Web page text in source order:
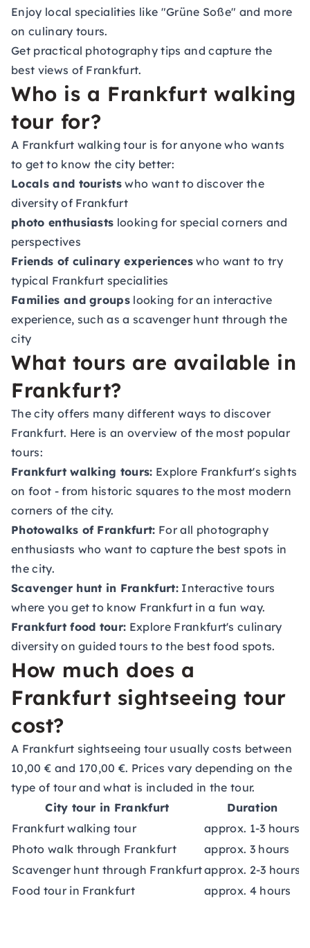
Enjoy local specialities like "Grüne Soße" and more
on culinary tours.
Get practical photography tips and capture the
best views of Frankfurt.
Who is a Frankfurt walking
tour for?
A Frankfurt walking tour is for anyone who wants
to get to know the city better:
Locals and tourists who want to discover the
diversity of Frankfurt
photo enthusiasts looking for special corners and
perspectives
Friends of culinary experienceswho want to try
typical Frankfurt specialities
Families and groups looking for an interactive
experience, such as a scavenger hunt through the
city
What tours are available in
Frankfurt?
The city offers many different ways to discover
Frankfurt. Here is an overview of the most popular
tours:
Frankfurt walking tours: Explore Frankfurt's sights
on foot - from historic squares to the most modern
corners of the city.
Photowalks of Frankfurt: For all photography
enthusiasts who want to capture the best spots in
the city.
Scavenger hunt in Frankfurt:Interactive tours
where you get to know Frankfurt in a fun way.
Frankfurt food tour: Explore Frankfurt's culinary
diversity on guided tours to the best food spots.
How much does a
Frankfurt sightseeing tour
cost?
A Frankfurt sightseeing tour usually costs between
10,00 € and 170,00 €. Prices vary depending on the
type of tour and what is included in the tour.
City tour in Frankfurt
Duration
Frankfurt walking tour
approx. 1-3 hours
Photo walk through Frankfurt
approx. 3 hours
Scavenger hunt through Frankfurtapprox. 2-3 hours
Food tour in Frankfurt
approx. 4 hours